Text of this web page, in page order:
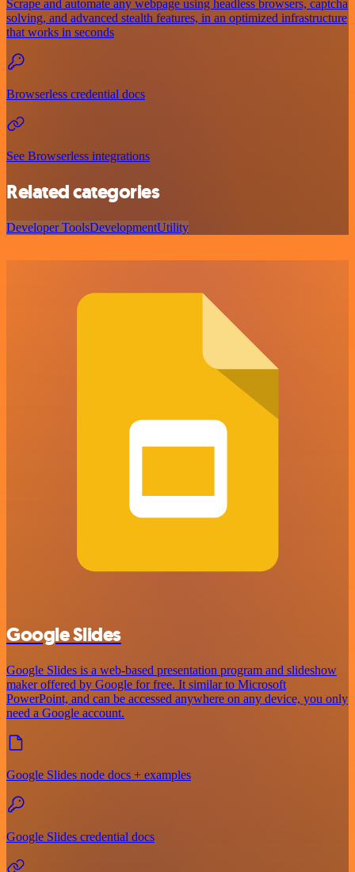
Scrape and automate any webpage using headless browsers, captcha
solving, and advanced stealth features, in an optimized infrastructure
that works in seconds
Browserless credential docs
See Browserless integrations
Related categories
Developer ToolsDevelopmentUtility
Google Slides
Google Slides is a web-based presentation program and slideshow
maker offered by Google for free. It similar to Microsoft
PowerPoint, and can be accessed anywhere on any device, you only
need a Google account.
Google Slides node docs + examples
Google Slides credential docs